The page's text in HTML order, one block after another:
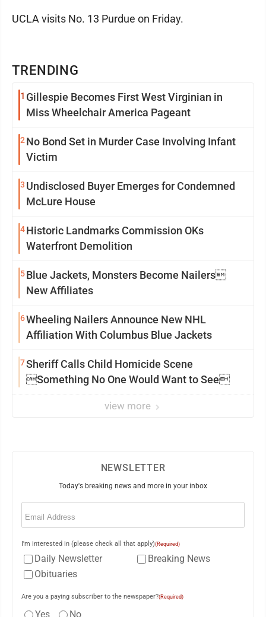
TRENDING
1 Gillespie Becomes First West Virginian in
Miss Wheelchair America Pageant
2 No Bond Set in Murder Case Involving Infant
Victim
3 Undisclosed Buyer Emerges for Condemned
McLure House
4Historic Landmarks Commission OKs
Waterfront Demolition
5Blue Jackets, Monsters Become Nailers
New Affiliates
6Wheeling Nailers Announce New NHL
Affiliation With Columbus Blue Jackets
7Sheriff Calls Child Homicide Scene
Something No One Would Want to See
view more
UCLA visits No. 13 Purdue on Friday.
NEWSLETTER
Today's breaking news and more in your inbox
Email
I'm interested in (please check all that apply)(Required)
Daily Newsletter
Breaking News
Obituaries
Are you a paying subscriber to the newspaper?(Required)
Yes No